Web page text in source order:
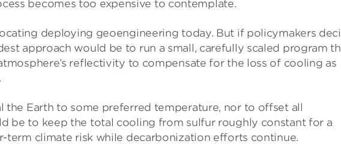
becomes too expensive to contemplate.
deploying geoengineering today. But if policymakers
approach would be to run a small, carefully scaled program
reflectivity to compensate for the loss of cooling as
Earth to some preferred temperature, nor to offset all
be to keep the total cooling from sulfur roughly constant for a
term climate risk while decarbonization efforts continue.